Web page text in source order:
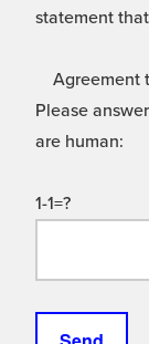
statement
Agreement
Please
are human:
1-1=?